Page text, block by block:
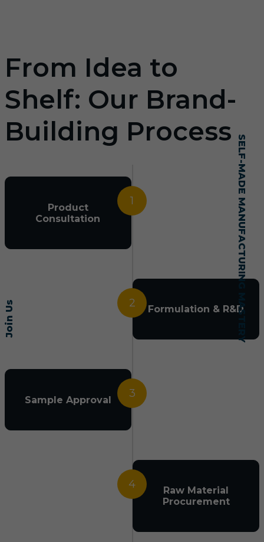
Join Us SELF-MADE MANUFACTURING MASTERY
From Idea to
Shelf: Our Brand-
Building Process
1
Product
Consultation
2 Formulation & R&D
3
Sample Approval
4
Raw Material
Procurement